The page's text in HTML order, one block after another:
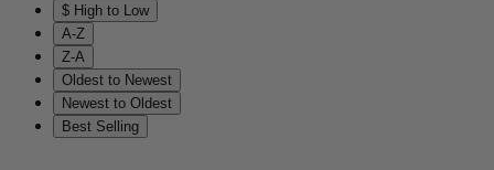
$ High to Low
A-Z
Z-A
Oldest to Newest
Newest to Oldest
Best Selling